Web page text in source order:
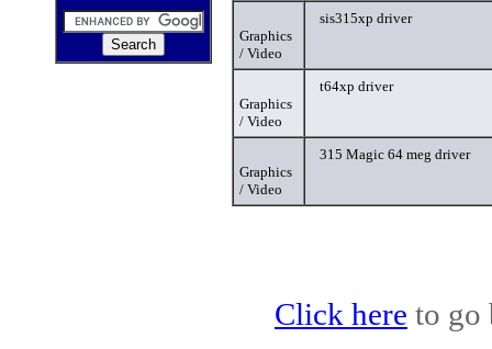
Graphics
/ Video
sis315xp driver
Graphics
/ Video
t64xp driver
Graphics
/ Video
315 Magic 64 meg driver
Click here to go